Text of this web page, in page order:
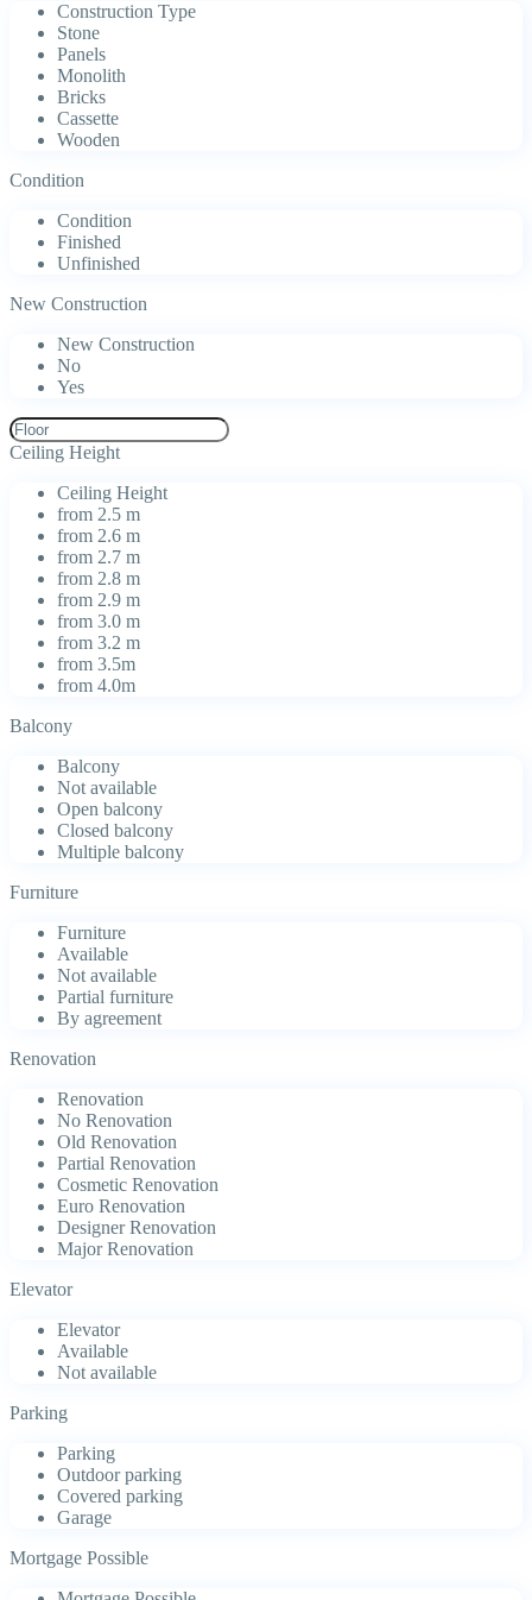
Construction Type
Stone
Panels
Monolith
Bricks
Cassette
Wooden
Condition
Condition
Finished
Unfinished
New Construction
New Construction
No
Yes
Ceiling Height
Ceiling Height
from 2.5 m
from 2.6 m
from 2.7 m
from 2.8 m
from 2.9 m
from 3.0 m
from 3.2 m
from 3.5m
from 4.0m
Balcony
Balcony
Not available
Open balcony
Closed balcony
Multiple balcony
Furniture
Furniture
Available
Not available
Partial furniture
By agreement
Renovation
Renovation
No Renovation
Old Renovation
Partial Renovation
Cosmetic Renovation
Euro Renovation
Designer Renovation
Major Renovation
Elevator
Elevator
Available
Not available
Parking
Parking
Outdoor parking
Covered parking
Garage
Mortgage Possible